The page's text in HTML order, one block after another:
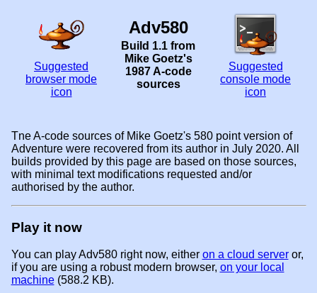
Suggested
browser mode
icon
Adv580
Build 1.1 from
Mike Goetz's
1987 A-code
sources
Suggested
console mode
icon
Tne A-code sources of Mike Goetz's 580 point version of
Adventure were recovered from its author in July 2020. All
builds provided by this page are based on those sources,
with minimal text modifications requested and/or
authorised by the author.
Play it now
You can play Adv580 right now, either on a cloud serveror,
if you are using a robust modern browser, on your local
machine(588.2 KB).